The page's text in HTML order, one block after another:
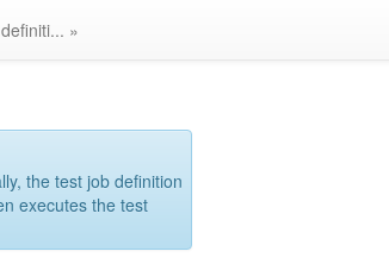
»
the test job definition
executes the test